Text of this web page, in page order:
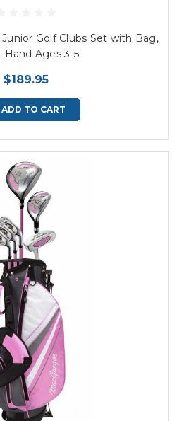
Golf Clubs Set with Bag,
Hand Ages 3-5
$189.95
ADD TO CART